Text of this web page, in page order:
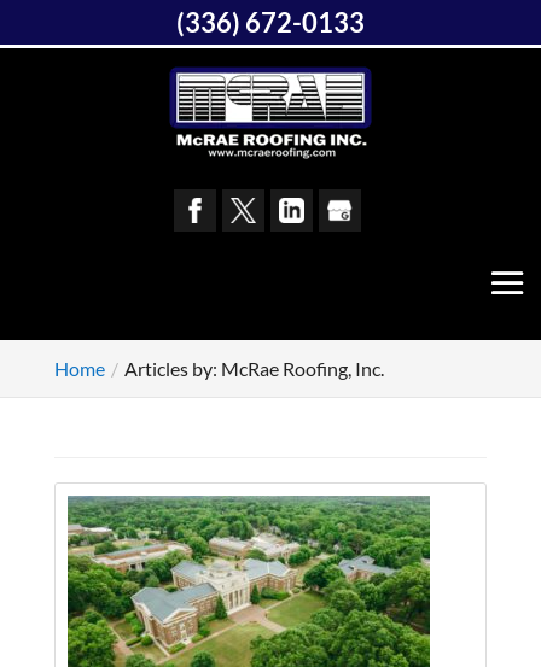
Home Articles by: McRae Roofing, Inc.
(336) 672-0133